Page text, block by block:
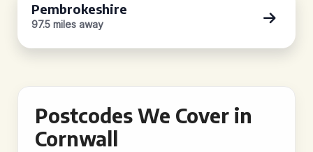
Pembrokeshire
97.5 miles away
Postcodes We Cover in
Cornwall